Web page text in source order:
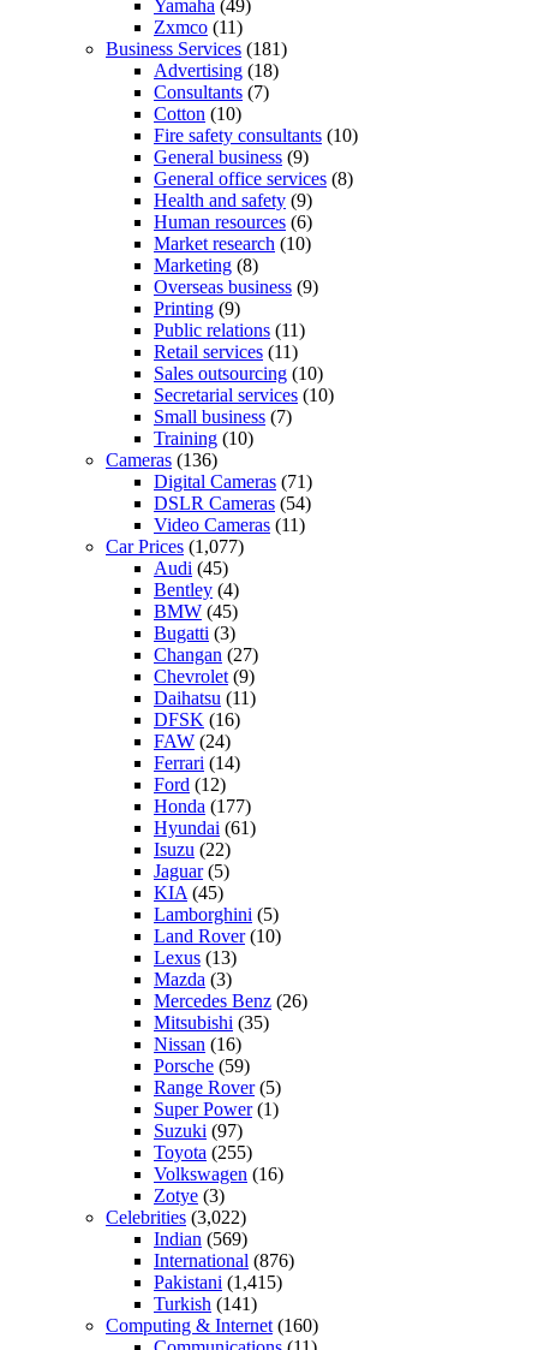
Yamaha (49)
Zxmco (11)
Business Services (181)
Advertising (18)
Consultants (7)
Cotton (10)
Fire safety consultants (10)
General business (9)
General office services (8)
Health and safety (9)
Human resources (6)
Market research (10)
Marketing (8)
Overseas business (9)
Printing (9)
Public relations (11)
Retail services (11)
Sales outsourcing (10)
Secretarial services (10)
Small business (7)
Training (10)
Cameras (136)
Digital Cameras (71)
DSLR Cameras (54)
Video Cameras (11)
Car Prices (1,077)
Audi (45)
Bentley (4)
BMW (45)
Bugatti (3)
Changan (27)
Chevrolet (9)
Daihatsu (11)
DFSK (16)
FAW (24)
Ferrari (14)
Ford (12)
Honda (177)
Hyundai (61)
Isuzu (22)
Jaguar(5)
KIA (45)
Lamborghini (5)
Land Rover(10)
Lexus (13)
Mazda (3)
Mercedes Benz (26)
Mitsubishi (35)
Nissan (16)
Porsche (59)
Range Rover(5)
Super Power(1)
Suzuki (97)
Toyota (255)
Volkswagen (16)
Zotye (3)
Celebrities (3,022)
Indian (569)
International (876)
Pakistani (1,415)
Turkish (141)
Computing & Internet (160)